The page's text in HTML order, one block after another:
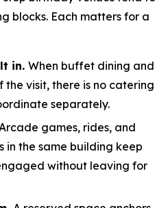
blocks. Each matters for a
in. When buffet dining and
visit, there is no catering
separately.
games, rides, and
the same building keep
without leaving for